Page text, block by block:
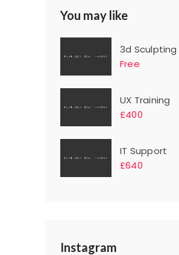
You may like
3d Sculpting
Free
UX Training
£400
IT Support
£640
Instagram